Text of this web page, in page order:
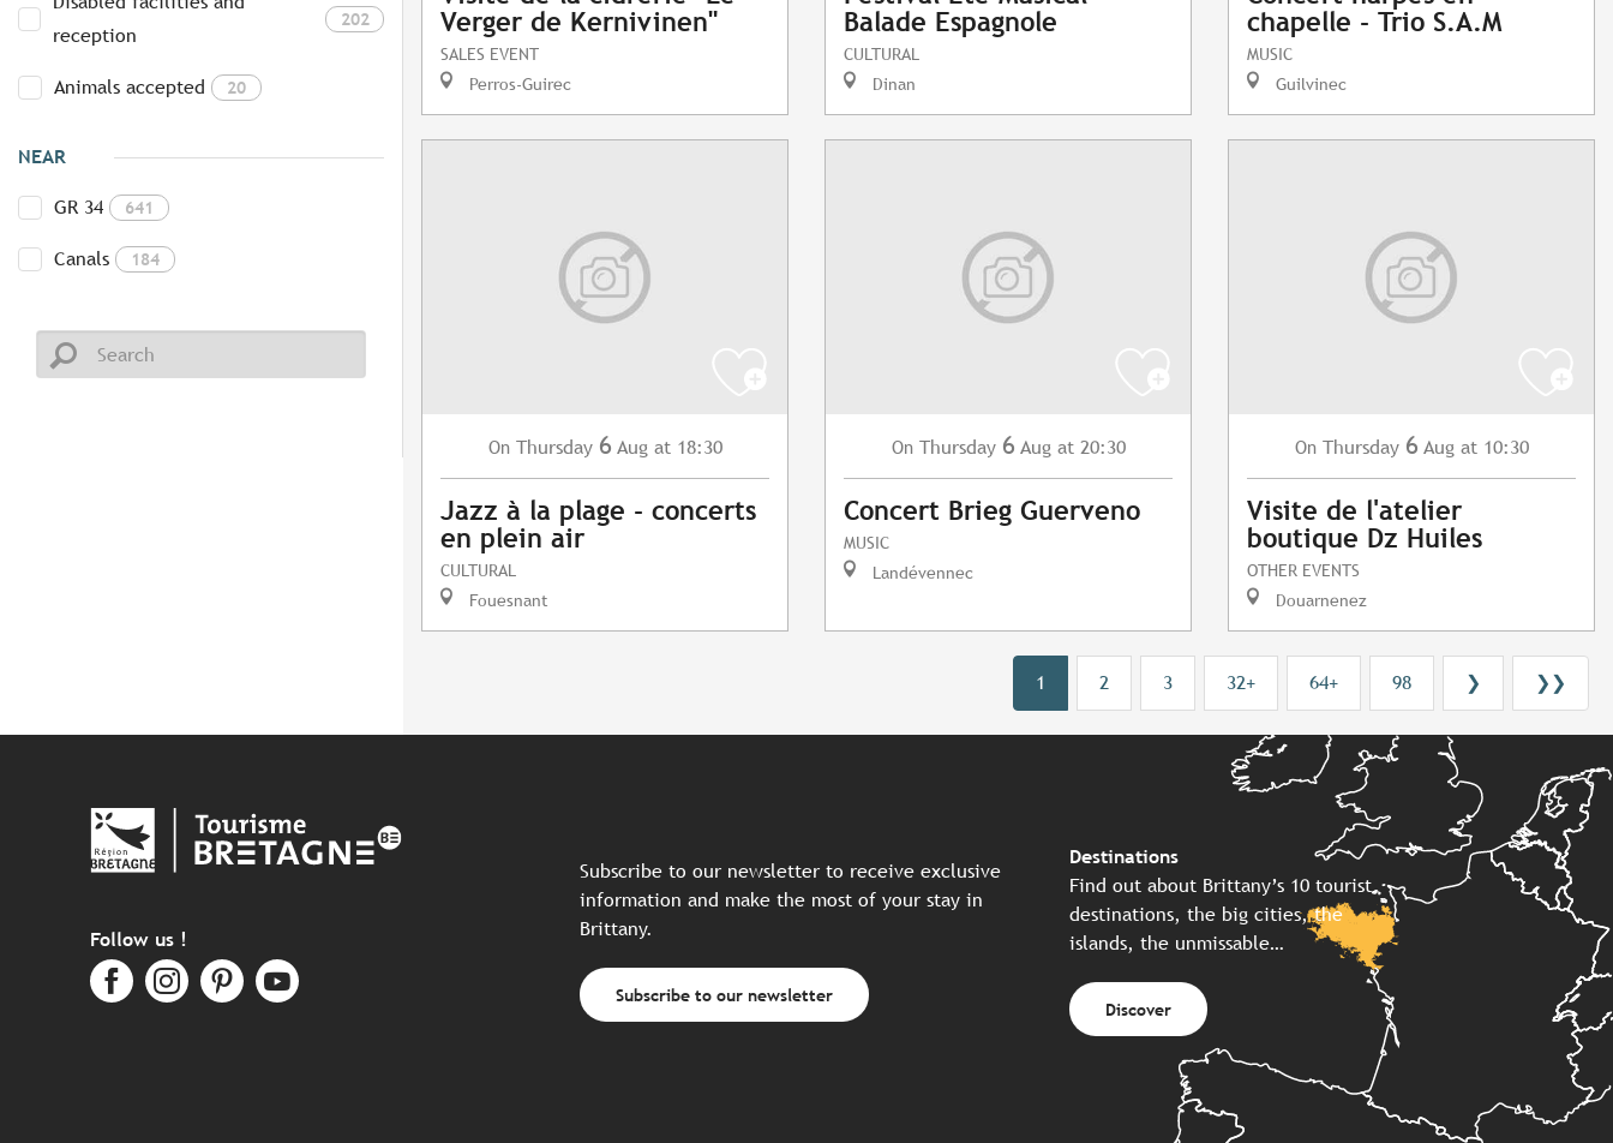
reception
202
Animals accepted 20
NEAR
GR 34 641
Canals 184
Verger de Kernivinen"
SALES EVENT
Perros-Guirec
Balade Espagnole
CULTURAL
Dinan
chapelle - Trio S.A.M
MUSIC
Guilvinec
On Thursday 6 Aug at 18:30
Jazz à la plage - concerts
en plein air
CULTURAL
Fouesnant
On Thursday 6 Aug at 20:30
Concert Brieg Guerveno
MUSIC
Landévennec
On Thursday 6 Aug at 10:30
Visite de l'atelier
boutique Dz Huiles
OTHER EVENTS
Douarnenez
1 2 3 32+ 64+ 98 ❯ ❯❯
Follow us !
Subscribe to our newsletter to receive exclusive
information and make the most of your stay in
Brittany.
Subscribe to our newsletter
Destinations
Find out about Brittany’s 10 tourist
destinations, the big cities, the
islands, the unmissable…
Discover